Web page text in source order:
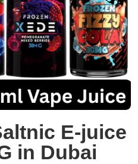
E-juice
in Dubai